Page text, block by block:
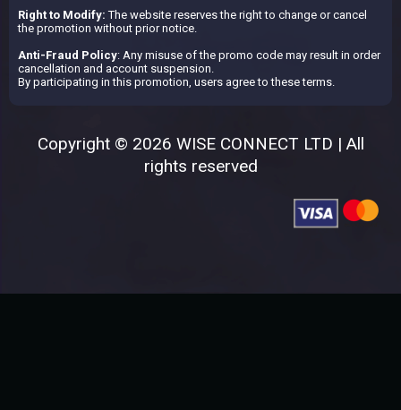
Right to Modify: The website reserves the right to change or cancel
the promotion without prior notice.
Anti-Fraud Policy: Any misuse of the promo code may result in order
cancellation and account suspension.
By participating in this promotion, users agree to these terms.
Copyright © 2026 WISE CONNECT LTD | All
rights reserved